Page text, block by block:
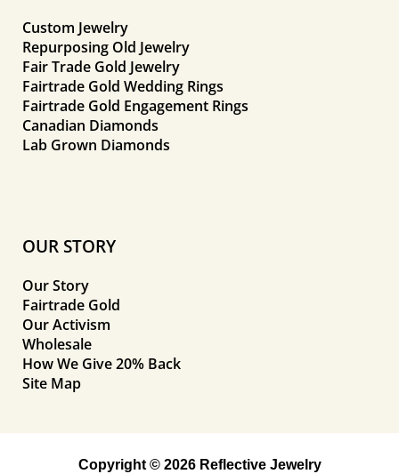
Custom Jewelry
Repurposing Old Jewelry
Fair Trade Gold Jewelry
Fairtrade Gold Wedding Rings
Fairtrade Gold Engagement Rings
Canadian Diamonds
Lab Grown Diamonds
OUR STORY
Our Story
Fairtrade Gold
Our Activism
Wholesale
How We Give 20% Back
Site Map
Copyright © 2026 Reflective Jewelry